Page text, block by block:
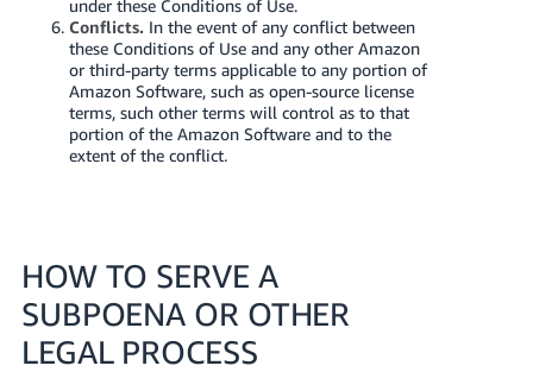
under these Conditions of Use.
Conflicts.In the event of any conflict between
these Conditions of Use and any other Amazon
or third-party terms applicable to any portion of
Amazon Software, such as open-source license
terms, such other terms will control as to that
portion of the Amazon Software and to the
extent of the conflict.
HOW TO SERVE A
SUBPOENA OR OTHER
LEGAL PROCESS